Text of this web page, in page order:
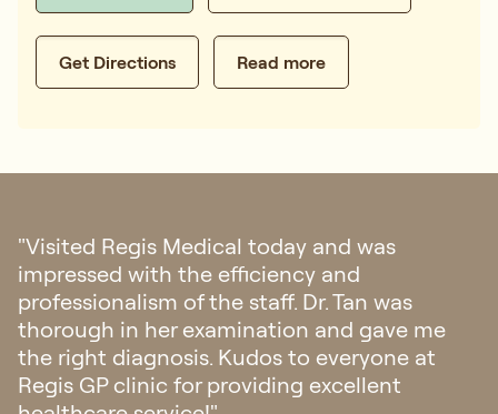
Get Directions Read more
"I had my first doctor consultation in
Singapore regarding my eczema. I’m amazed
with their hospitality, from fast response
appointment and all the staffs was very
friendly and helpful. The doctor explanation
also very easy to understand."